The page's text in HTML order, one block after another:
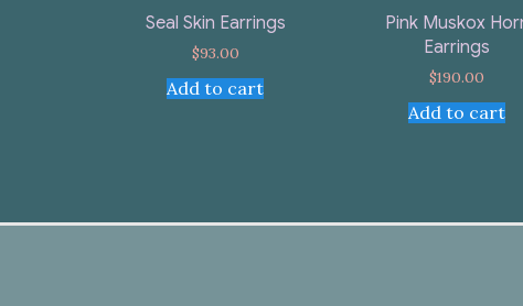
Seal Skin Earrings
$93.00
Add to cart
Pink Muskox
Earrings
$190.00
Add to cart